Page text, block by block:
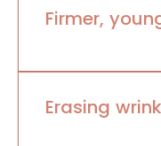
Firmer,
Erasing